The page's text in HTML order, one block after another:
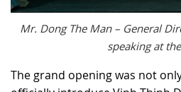
Mr. Dong The Man – General
speaking at
The grand opening was not